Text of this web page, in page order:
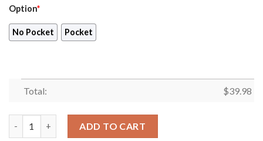
Option*
No Pocket Pocket
Total: $39.98
ADD TO CART